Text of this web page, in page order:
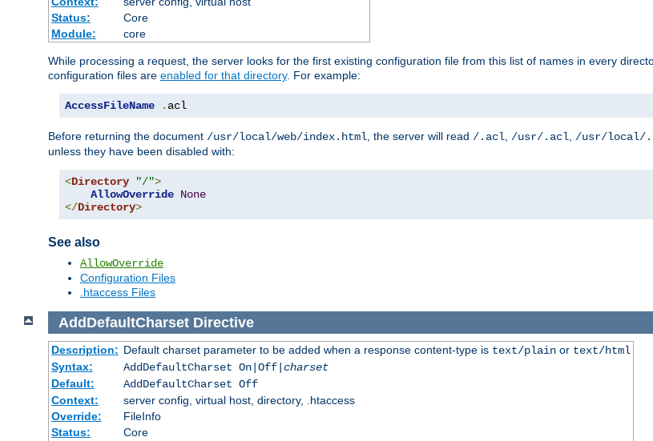
Status:
Core
Module:
core
While processing a request, the server looks for the first existing configuration file from this list of names in every
configuration files are enabled for that directory. For example:
AccessFileName . acl
Before returning the document /usr/local/web/index.html , the server will read /.acl /usr/.acl /usr/local/
unless they have been disabled with:
<Directory "/">
AllowOverride None
</Directory>
See also
AllowOverride
Configuration Files
.htaccess Files
AddDefaultCharset Directive
Description: Default charset parameter to be added when a response content-type is text/plainor text/html
Syntax:
AddDefaultCharset On|Off| charset
Default:
AddDefaultCharset Off
Context:
server config, virtual host, directory, .htaccess
Override:
FileInfo
Status:
Core